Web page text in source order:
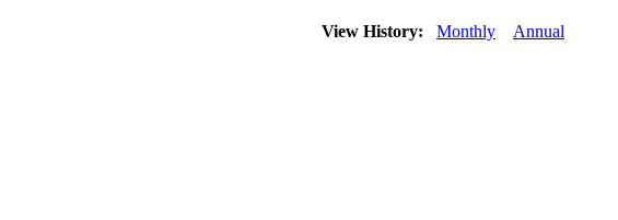
View History: Monthly Annual